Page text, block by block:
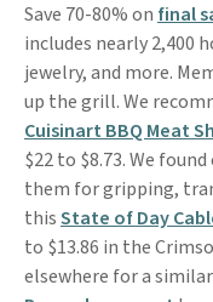
Save 70-80% on final
includes nearly 2,400
jewelry, and more.
up the grill. We
Cuisinart BBQ Meat
$22 to $8.73. We
them for gripping,
thisState of Day
to $13.86 in the
elsewhere for a